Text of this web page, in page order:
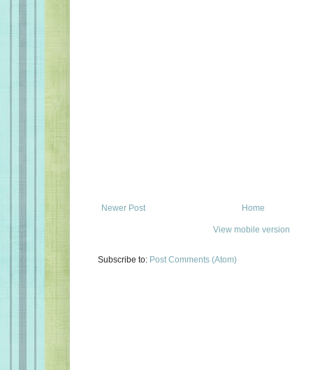
Newer Post Home
View mobile version
Subscribe to: Post Comments (Atom)